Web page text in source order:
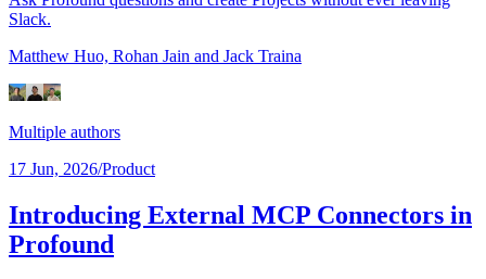
Slack.
Matthew Huo, Rohan Jain and Jack Traina
Multiple authors
17 Jun, 2026/Product
Introducing External MCP Connectors in
Profound